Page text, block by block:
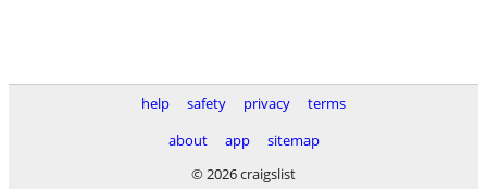
help safety privacy
terms
about
app
sitemap
© 2026 craigslist